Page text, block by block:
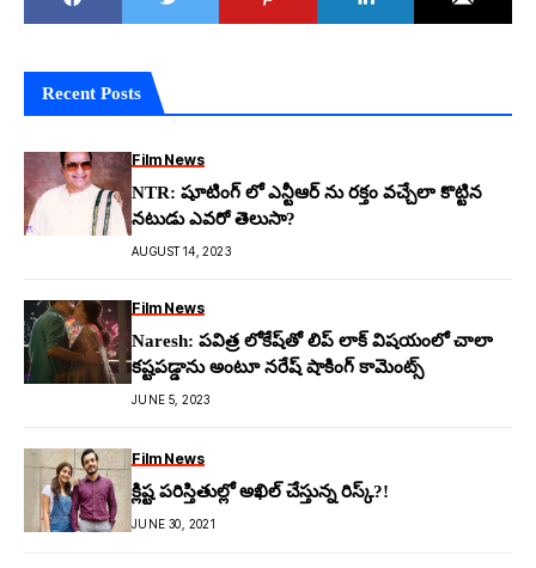
Recent Posts
Film News
NTR: షూటింగ్ లో ఎన్టీఆర్ ను రక్తం వచ్చేలా కొట్టిన
నటుడు ఎవరో తెలుసా?
AUGUST 14, 2023
Film News
Naresh: ప‌విత్ర లోకేష్‌తో లిప్ లాక్ విష‌యంలో చాలా
క‌ష్ట‌ప‌డ్డాను అంటూ న‌రేష్ షాకింగ్ కామెంట్స్
JUNE 5, 2023
Film News
క్లిష్ట పరిస్తితుల్లో అఖిల్ చేస్తున్న రిస్క్?!
JUNE 30, 2021